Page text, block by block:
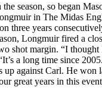
season, so began
in The Midas
three years
Longmuir fired a
shot margin. “I thought
a long time since
up against Carl. He won
great years in this